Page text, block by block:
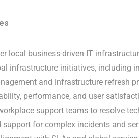
local business-driven IT
infrastructure initiatives, including
and infrastructure refresh
performance, and user
support teams to resolve
support for complex incidents and